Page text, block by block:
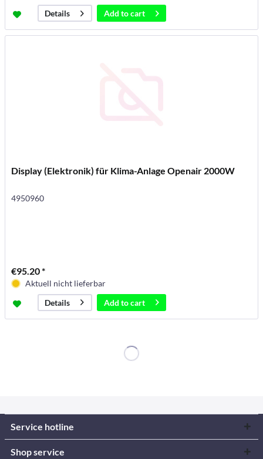
Details
Add tocart
Display (Elektronik) für Klima-Anlage Openair 2000W
4950960
€95.20 *
Aktuell nicht lieferbar
Details
Add tocart
Service hotline
Shop service